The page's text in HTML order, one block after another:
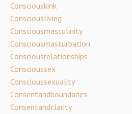
Consciouskink
Consciousliving
Consciousmasculinity
Consciousmasturbation
Consciousrelationships
Conscioussex
Conscioussexuality
Consentandboundaries
Consentandclarity